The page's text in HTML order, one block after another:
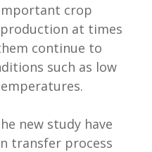
crop
at times
continue to
such as low
new study have
transfer process